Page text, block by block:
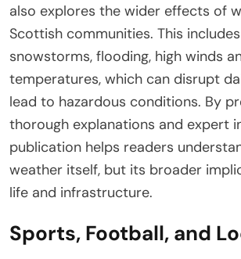
also explores the wider effects of
Scottish communities. This
snowstorms, flooding, high winds
temperatures, which can disrupt
lead to hazardous conditions. By
thorough explanations and expert
publication helps readers
weather itself, but its broader
life and infrastructure.
Sports, Football, and